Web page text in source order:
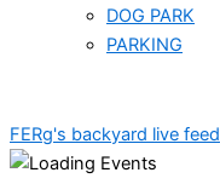
DOG PARK
PARKING
FERg's backyard live feed